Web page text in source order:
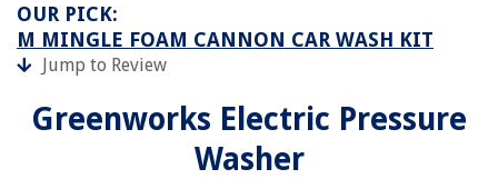
OUR PICK:
M MINGLE FOAM CANNON CAR WASH KIT
Jump to Review
Greenworks Electric Pressure
Washer